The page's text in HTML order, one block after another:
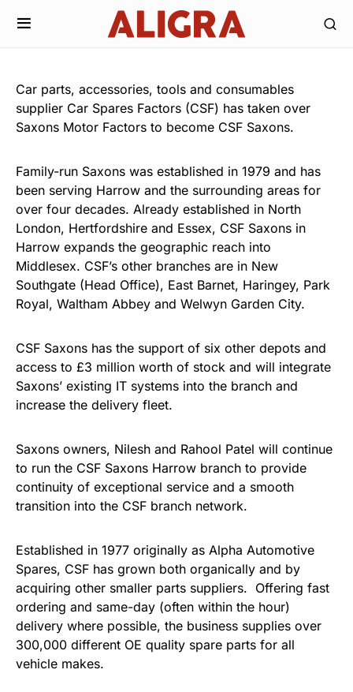
Car parts, accessories, tools and consumables
supplier Car Spares Factors (CSF) has taken over
Saxons Motor Factors to become CSF Saxons.
Family-run Saxons was established in 1979 and has
been serving Harrow and the surrounding areas for
over four decades. Already established in North
London, Hertfordshire and Essex, CSF Saxons in
Harrow expands the geographic reach into
Middlesex. CSF’s other branches are in New
Southgate (Head Office), East Barnet, Haringey, Park
Royal, Waltham Abbey and Welwyn Garden City.
CSF Saxons has the support of six other depots and
access to £3 million worth of stock and will integrate
Saxons’ existing IT systems into the branch and
increase the delivery fleet.
Saxons owners, Nilesh and Rahool Patel will continue
to run the CSF Saxons Harrow branch to provide
continuity of exceptional service and a smooth
transition into the CSF branch network.
Established in 1977 originally as Alpha Automotive
Spares, CSF has grown both organically and by
acquiring other smaller parts suppliers. Offering fast
ordering and same-day (often within the hour)
delivery where possible, the business supplies over
300,000 different OE quality spare parts for all
vehicle makes.